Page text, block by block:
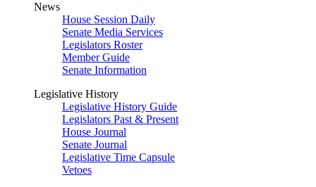
News
House Session Daily
Senate Media Services
Legislators Roster
Member Guide
Senate Information
Legislative History
Legislative History Guide
Legislators Past & Present
House Journal
Senate Journal
Legislative Time Capsule
Vetoes